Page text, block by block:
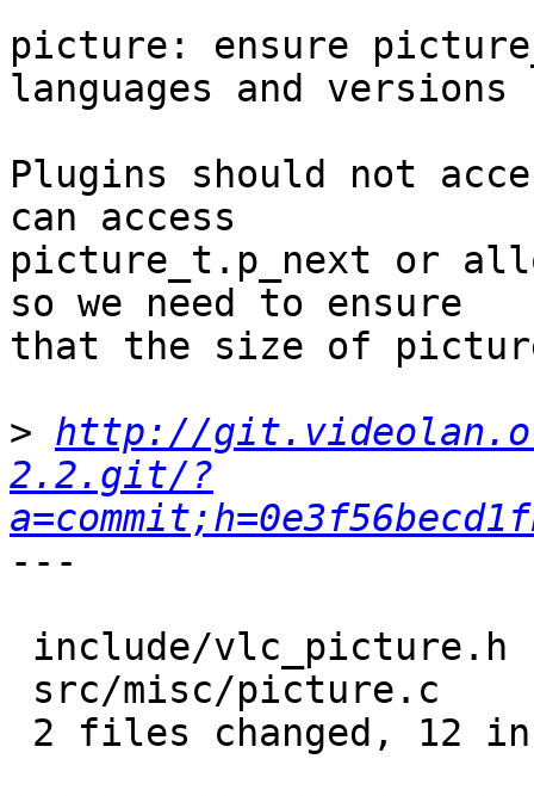
picture: ensure
languages and versions
Plugins should not
can access
picture_t.p_next or
so we need to ensure
that the size of
> http://
2.2.git/?
---